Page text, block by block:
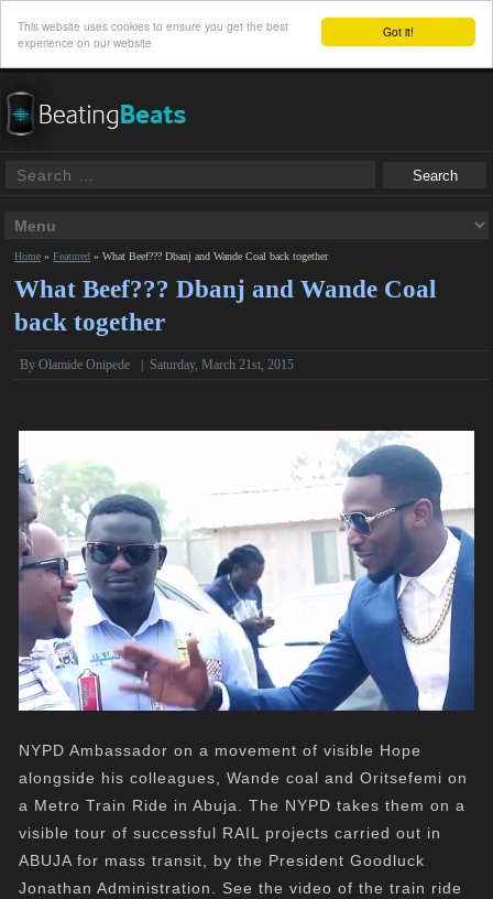
Got it!
This website uses cookies to ensure you get the best
experience on our website
Home »Featured »What Beef??? Dbanj and Wande Coal back together
What Beef??? Dbanj and Wande Coal
back together
ByOlamide Onipede Saturday, March 21st, 2015
NYPD Ambassador on a movement of visible Hope
alongside his colleagues, Wande coal and Oritsefemi on
a Metro Train Ride in Abuja. The NYPD takes them on a
visible tour of successful RAIL projects carried out in
ABUJA for mass transit, by the President Goodluck
Jonathan Administration. See the video of the train ride